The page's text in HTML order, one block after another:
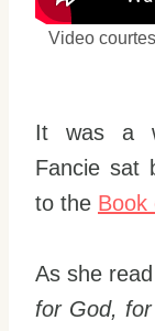
Video
It was a
Fancie sat
to the Book
As she read
for God,